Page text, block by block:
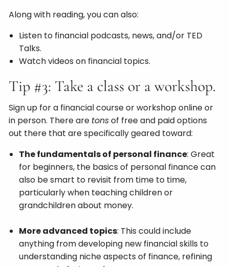
Along with reading, you can also:
Listen to financial podcasts, news, and/or TED
Talks.
Watch videos on financial topics.
Tip #3: Take a class or a workshop.
Sign up for a financial course or workshop online or
in person. There are tonsof free and paid options
out there that are specifically geared toward:
The fundamentals of personal finance: Great
for beginners, the basics of personal finance can
also be smart to revisit from time to time,
particularly when teaching children or
grandchildren about money.
More advanced topics: This could include
anything from developing new financial skills to
understanding niche aspects of finance, refining